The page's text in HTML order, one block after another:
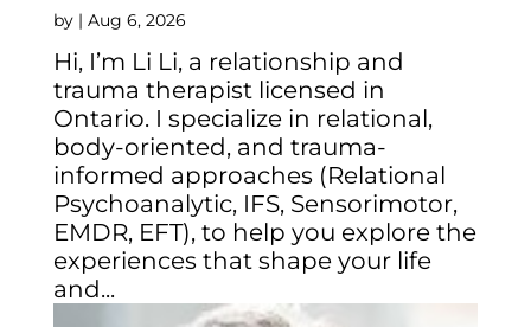
by | Aug 6, 2026
Hi, I’m Li Li, a relationship and
trauma therapist licensed in
Ontario. I specialize in relational,
body-oriented, and trauma-
informed approaches (Relational
Psychoanalytic, IFS, Sensorimotor,
EMDR, EFT), to help you explore the
experiences that shape your life
and...